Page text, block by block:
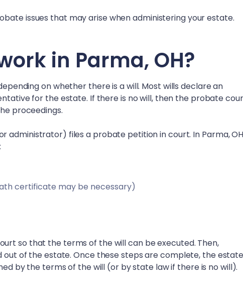
issues that may arise when administering your estate.
in Parma, OH?
on whether there is a will. Most wills declare an
for the estate. If there is no will, then the probate
proceedings.
administrator) files a probate petition in court. In Parma,
certificate may be necessary)
so that the terms of the will can be executed. Then,
of the estate. Once these steps are complete, the estate
by the terms of the will (or by state law if there is no will).